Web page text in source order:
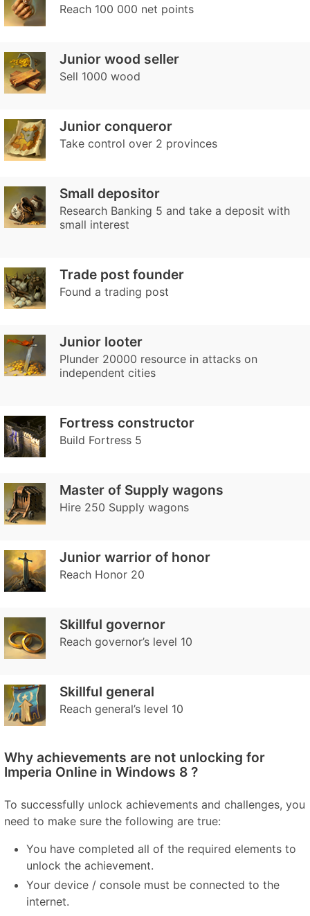
Reach 100 000 net points
Junior wood seller
Sell 1000 wood
Junior conqueror
Take control over 2 provinces
Small depositor
Research Banking 5 and take a deposit with
small interest
Trade post founder
Found a trading post
Junior looter
Plunder 20000 resource in attacks on
independent cities
Fortress constructor
Build Fortress 5
Master of Supply wagons
Hire 250 Supply wagons
Junior warrior of honor
Reach Honor 20
Skillful governor
Reach governor’s level 10
Skillful general
Reach general’s level 10
Why achievements are not unlocking for
Imperia Online in Windows 8 ?
To successfully unlock achievements and challenges, you
need to make sure the following are true:
You have completed all of the required elements to
unlock the achievement.
Your device / console must be connected to the
internet.